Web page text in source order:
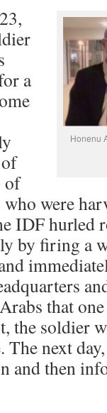
Honenu
a
of
were
IDF hurled
by firing a
that
the soldier
The next
and then